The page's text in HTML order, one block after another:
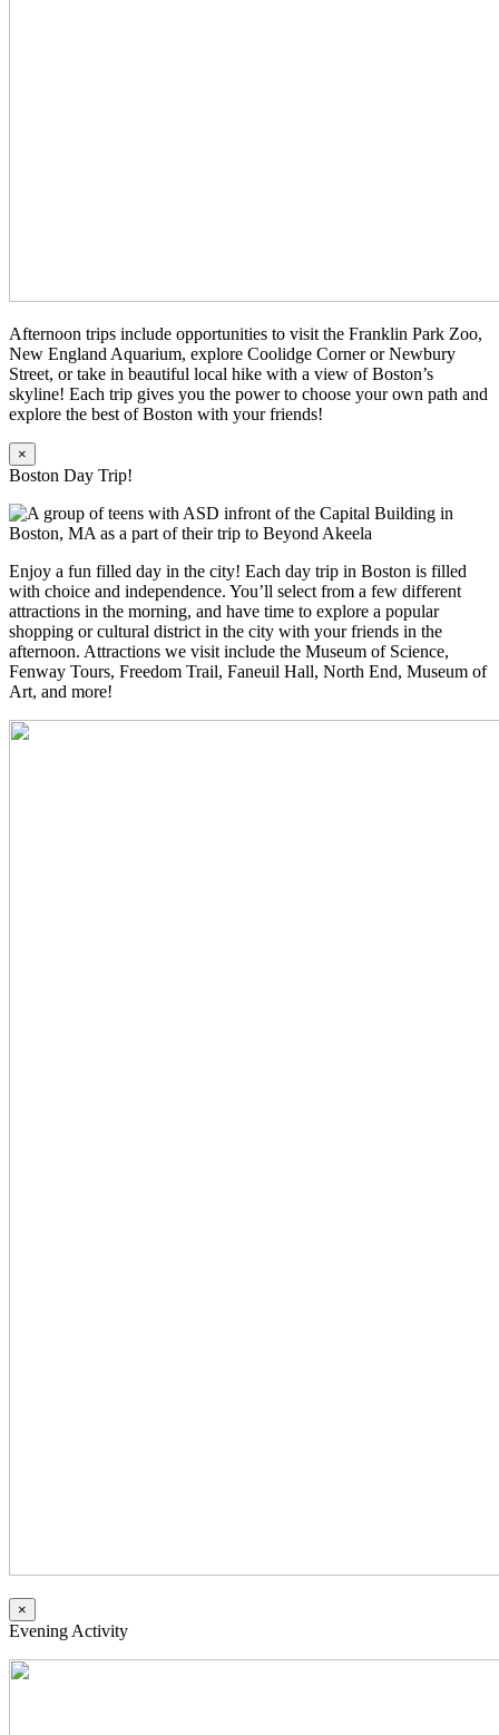
Afternoon trips include opportunities to visit the Franklin Park Zoo,
New England Aquarium, explore Coolidge Corner or Newbury
Street, or take in beautiful local hike with a view of Boston’s
skyline! Each trip gives you the power to choose your own path and
explore the best of Boston with your friends!
×
Boston Day Trip!
Enjoy a fun filled day in the city! Each day trip in Boston is filled
with choice and independence. You’ll select from a few different
attractions in the morning, and have time to explore a popular
shopping or cultural district in the city with your friends in the
afternoon. Attractions we visit include the Museum of Science,
Fenway Tours, Freedom Trail, Faneuil Hall, North End, Museum of
Art, and more!
×
Evening Activity